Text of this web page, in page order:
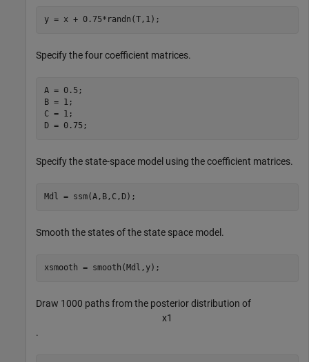
y = x + 0.75*randn(T,1);
Specify the four coefficient matrices.
A = 0.5;
B = 1;
C = 1;
D = 0.75;
Specify the state-space model using the coefficient matrices.
Mdl = ssm(A,B,C,D);
Smooth the states of the state space model.
xsmooth = smooth(Mdl,y);
Draw 1000 paths from the posterior distribution of
x1
.